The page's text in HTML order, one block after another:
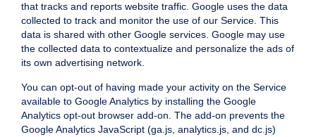
that tracks and reports website traffic. Google uses the data
collected to track and monitor the use of our Service. This
data is shared with other Google services. Google may use
the collected data to contextualize and personalize the ads of
its own advertising network.
You can opt-out of having made your activity on the Service
available to Google Analytics by installing the Google
Analytics opt-out browser add-on. The add-on prevents the
Google Analytics JavaScript (ga.js, analytics.js, and dc.js)